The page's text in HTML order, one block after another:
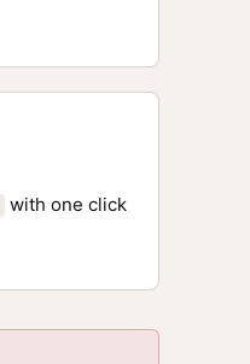
with one click